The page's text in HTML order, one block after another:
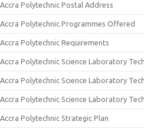
Accra Polytechnic Postal Address
Accra Polytechnic Programmes Offered
Accra Polytechnic Requirements
Accra Polytechnic Science Laboratory
Accra Polytechnic Science Laboratory
Accra Polytechnic Science Laboratory
Accra Polytechnic Strategic Plan